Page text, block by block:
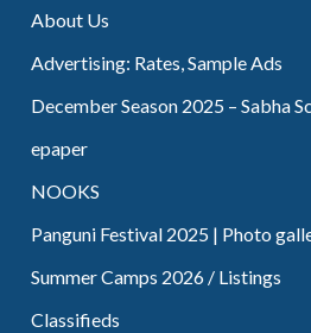
About Us
Advertising: Rates, Sample Ads
December Season 2025 – Sabha
epaper
NOOKS
Panguni Festival 2025 | Photo
Summer Camps 2026 / Listings
Classifieds